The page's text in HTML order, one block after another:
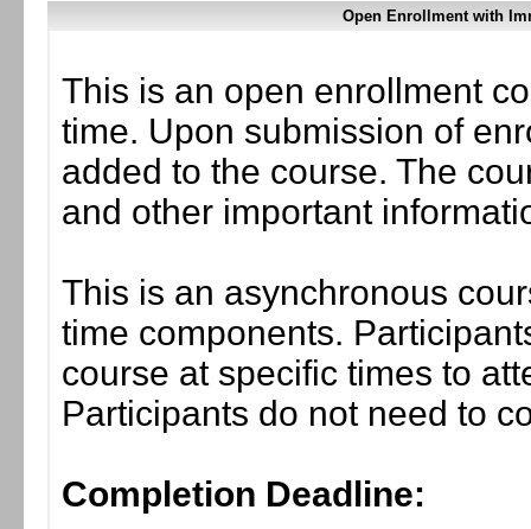
Open Enrollment with
This is an open enrollment
time. Upon submission of
added to the course. The
and other important
This is an asynchronous
time components.
course at specific times to
Participants do not need to
Completion Deadline: